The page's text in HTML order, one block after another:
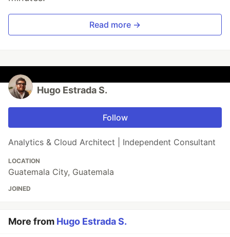
Read more →
Hugo Estrada S.
Follow
Analytics & Cloud Architect | Independent Consultant
LOCATION
Guatemala City, Guatemala
JOINED
More from Hugo Estrada S.